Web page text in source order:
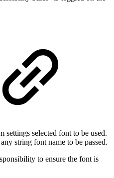
settings selected font to be used.
string font name to be passed.
to ensure the font is